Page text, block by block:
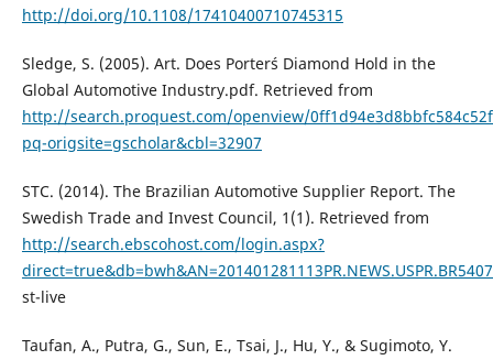
http://doi.org/10.1108/17410400710745315
Sledge, S. (2005). Art. Does Porter´s Diamond Hold in the
Global Automotive Industry.pdf. Retrieved from
http://search.proquest.com/openview/
pq-origsite=gscholar&cbl=32907
STC. (2014). The Brazilian Automotive Supplier Report. The
Swedish Trade and Invest Council, 1(1). Retrieved from
http://search.ebscohost.com/login.aspx?
st-live
Taufan, A., Putra, G., Sun, E., Tsai, J., Hu, Y., & Sugimoto, Y.